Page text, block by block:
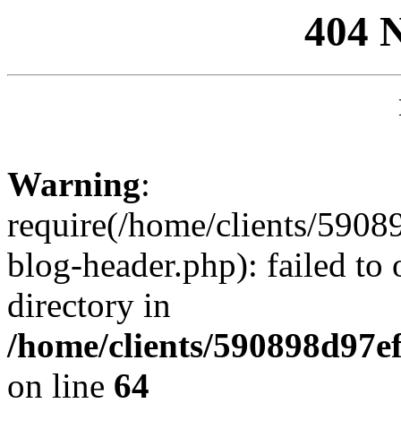
404
Warning:
require(/home/clients/
blog-header.php): failed to
directory in
/home/clients/
on line 64